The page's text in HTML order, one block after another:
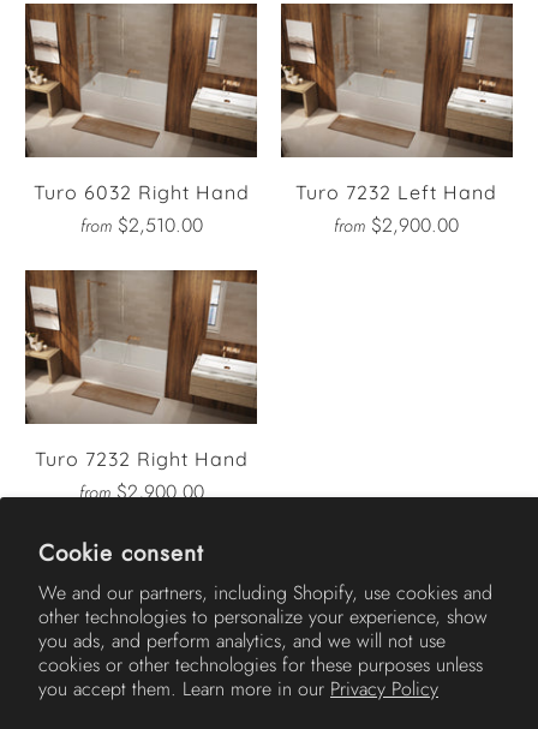
Cookie consent
We and our partners, including Shopify, use cookies and
other technologies to personalize your experience, show
you ads, and perform analytics, and we will not use
cookies or other technologies for these purposes unless
you accept them. Learn more in our Privacy Policy
Turo 6032 Right Hand
from $2,510.00
Turo 7232 Left Hand
from $2,900.00
Turo 7232 Right Hand
from $2,900.00
AMERICH